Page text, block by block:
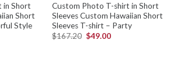
in Short
Short
Style
Custom Photo T-shirt in Short
Sleeves Custom Hawaiian Short
Sleeves T-shirt – Party
$167.20 $49.00